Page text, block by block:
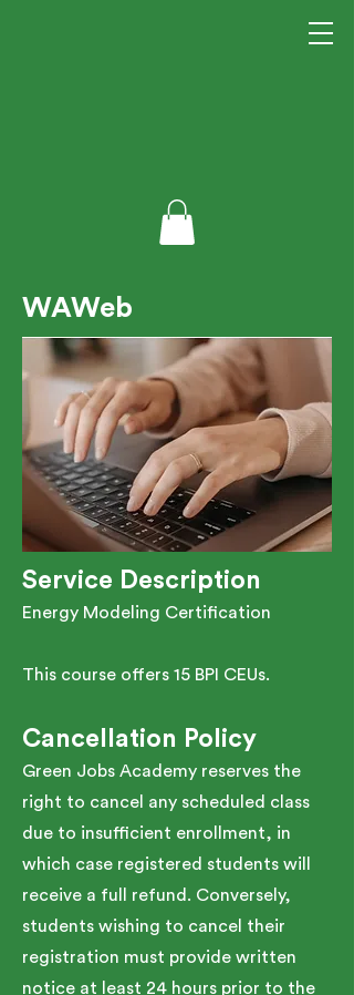
WAWeb
Service Description
Energy Modeling Certification
This course offers 15 BPI CEUs.
Cancellation Policy
Green Jobs Academy reserves the
right to cancel any scheduled class
due to insufficient enrollment, in
which case registered students will
receive a full refund. Conversely,
students wishing to cancel their
registration must provide written
notice at least 24 hours prior to the